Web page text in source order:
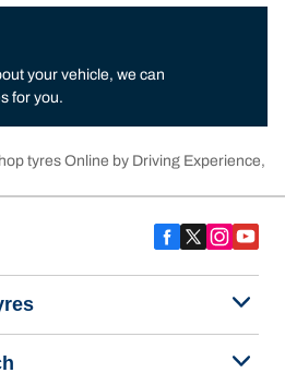
your vehicle, we can
for you.
tyres Online by Driving Experience,